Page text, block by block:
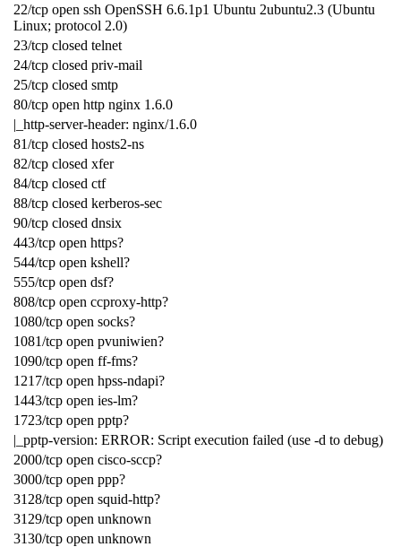
22/tcp open ssh OpenSSH 6.6.1p1 Ubuntu 2ubuntu2.3 (Ubuntu
Linux; protocol 2.0)
23/tcp closed telnet
24/tcp closed priv-mail
25/tcp closed smtp
80/tcp open http nginx 1.6.0
|_http-server-header: nginx/1.6.0
81/tcp closed hosts2-ns
82/tcp closed xfer
84/tcp closed ctf
88/tcp closed kerberos-sec
90/tcp closed dnsix
443/tcp open https?
544/tcp open kshell?
555/tcp open dsf?
808/tcp open ccproxy-http?
1080/tcp open socks?
1081/tcp open pvuniwien?
1090/tcp open ff-fms?
1217/tcp open hpss-ndapi?
1443/tcp open ies-lm?
1723/tcp open pptp?
|_pptp-version: ERROR: Script execution failed (use -d to debug)
2000/tcp open cisco-sccp?
3000/tcp open ppp?
3128/tcp open squid-http?
3129/tcp open unknown
3130/tcp open unknown